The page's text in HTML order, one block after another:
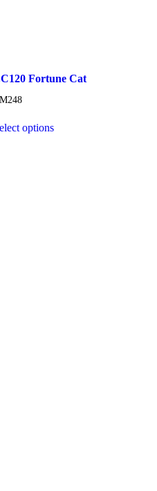
Fortune Cat
248
options